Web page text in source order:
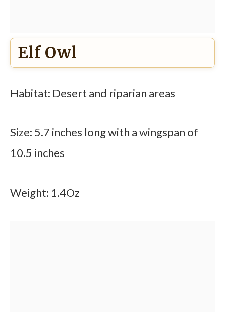
Elf Owl
Habitat: Desert and riparian areas
Size: 5.7 inches long with a wingspan of
10.5 inches
Weight: 1.4Oz